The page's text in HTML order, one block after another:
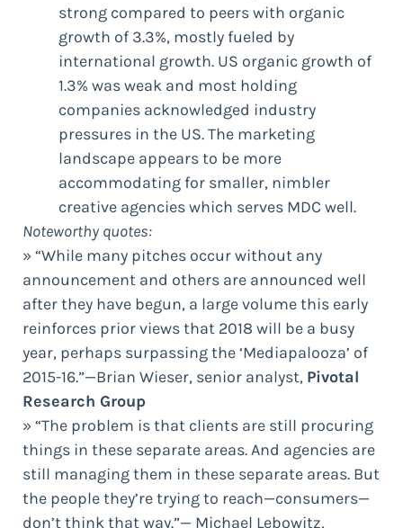
strong compared to peers with organic
growth of 3.3%, mostly fueled by
international growth. US organic growth of
1.3% was weak and most holding
companies acknowledged industry
pressures in the US. The marketing
landscape appears to be more
accommodating for smaller, nimbler
creative agencies which serves MDC well.
Noteworthy quotes:
» “While many pitches occur without any
announcement and others are announced well
after they have begun, a large volume this early
reinforces prior views that 2018 will be a busy
year, perhaps surpassing the ‘Mediapalooza’ of
2015-16.”—Brian Wieser, senior analyst, Pivotal
Research Group
» “The problem is that clients are still procuring
things in these separate areas. And agencies are
still managing them in these separate areas. But
the people they’re trying to reach—consumers—
don’t think that way.”— Michael Lebowitz,